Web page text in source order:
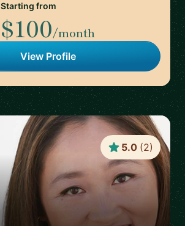
Starting from
$100/month
View Profile
5.0 (2)